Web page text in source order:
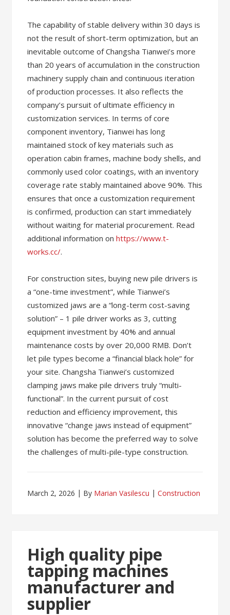
The capability of stable delivery within 30 days is
not the result of short-term optimization, but an
inevitable outcome of Changsha Tianwei’s more
than 20 years of accumulation in the construction
machinery supply chain and continuous iteration
of production processes. It also reflects the
company’s pursuit of ultimate efficiency in
customization services. In terms of core
component inventory, Tianwei has long
maintained stock of key materials such as
operation cabin frames, machine body shells, and
commonly used color coatings, with an inventory
coverage rate stably maintained above 90%. This
ensures that once a customization requirement
is confirmed, production can start immediately
without waiting for material procurement. Read
additional information onhttps://www.t-
works.cc/.
For construction sites, buying new pile drivers is
a “one-time investment”, while Tianwei’s
customized jaws are a “long-term cost-saving
solution” – 1 pile driver works as 3, cutting
equipment investment by 40% and annual
maintenance costs by over 20,000 RMB. Don’t
let pile types become a “financial black hole” for
your site. Changsha Tianwei’s customized
clamping jaws make pile drivers truly “multi-
functional”. In the current pursuit of cost
reduction and efficiency improvement, this
innovative “change jaws instead of equipment”
solution has become the preferred way to solve
the challenges of multi-pile-type construction.
March 2, 2026 By Marian Vasilescu Construction
High quality pipe
tapping machines
manufacturer and
supplier